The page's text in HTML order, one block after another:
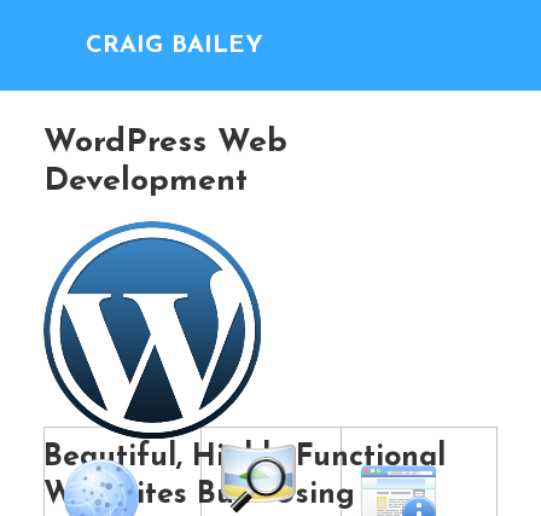
CRAIG BAILEY
WordPress Web
Development
Beautiful, Highly Functional
Web Sites Built Using